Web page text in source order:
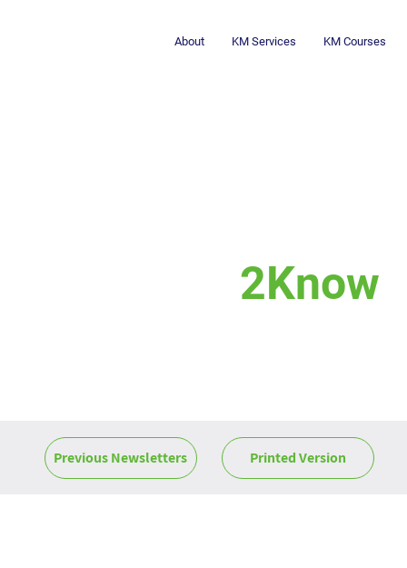
About KM Services KM Courses
2Know
Previous Newsletters Printed Version